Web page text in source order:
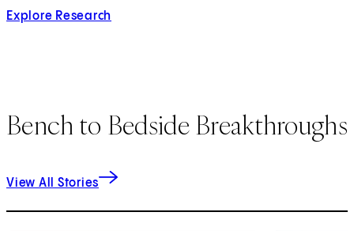
Explore Research
Bench to Bedside Breakthroughs
View All Stories